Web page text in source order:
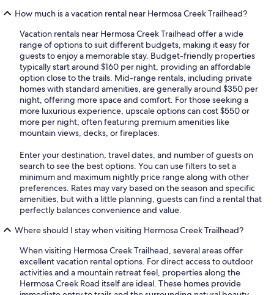
How much is a vacation rental near Hermosa Creek Trailhead?
Vacation rentals near Hermosa Creek Trailhead offer a wide
range of options to suit different budgets, making it easy for
guests to enjoy a memorable stay. Budget-friendly properties
typically start around $160 per night, providing an affordable
option close to the trails. Mid-range rentals, including private
homes with standard amenities, are generally around $350 per
night, offering more space and comfort. For those seeking a
more luxurious experience, upscale options can cost $550 or
more per night, often featuring premium amenities like
mountain views, decks, or fireplaces.
Enter your destination, travel dates, and number of guests on
search to see the best options. You can use filters to set a
minimum and maximum nightly price range along with other
preferences. Rates may vary based on the season and specific
amenities, but with a little planning, guests can find a rental that
perfectly balances convenience and value.
Where should I stay when visiting Hermosa Creek Trailhead?
When visiting Hermosa Creek Trailhead, several areas offer
excellent vacation rental options. For direct access to outdoor
activities and a mountain retreat feel, properties along the
Hermosa Creek Road itself are ideal. These homes provide